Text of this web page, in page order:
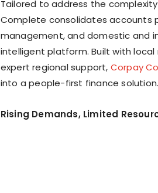
Tailored to address the
Complete consolidates accounts
management, and domestic and
intelligent platform. Built with
expert regional support, Corpay
into a people-first finance solution.
Rising Demands, Limited